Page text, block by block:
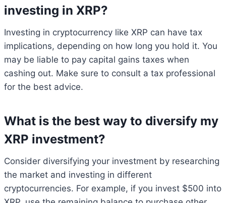
investing in XRP?
Investing in cryptocurrency like XRP can have tax
implications, depending on how long you hold it. You
may be liable to pay capital gains taxes when
cashing out. Make sure to consult a tax professional
for the best advice.
What is the best way to diversify my
XRP investment?
Consider diversifying your investment by researching
the market and investing in different
cryptocurrencies. For example, if you invest $500 into